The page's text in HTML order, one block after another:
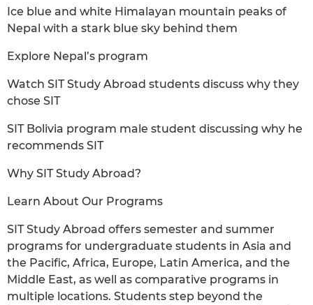
Ice blue and white Himalayan mountain peaks of
Nepal with a stark blue sky behind them
Explore Nepal’s program
Watch SIT Study Abroad students discuss why they
chose SIT
SIT Bolivia program male student discussing why he
recommends SIT
Why SIT Study Abroad?
Learn About Our Programs
SIT Study Abroad offers semester and summer
programs for undergraduate students in Asia and
the Pacific, Africa, Europe, Latin America, and the
Middle East, as well as comparative programs in
multiple locations. Students step beyond the